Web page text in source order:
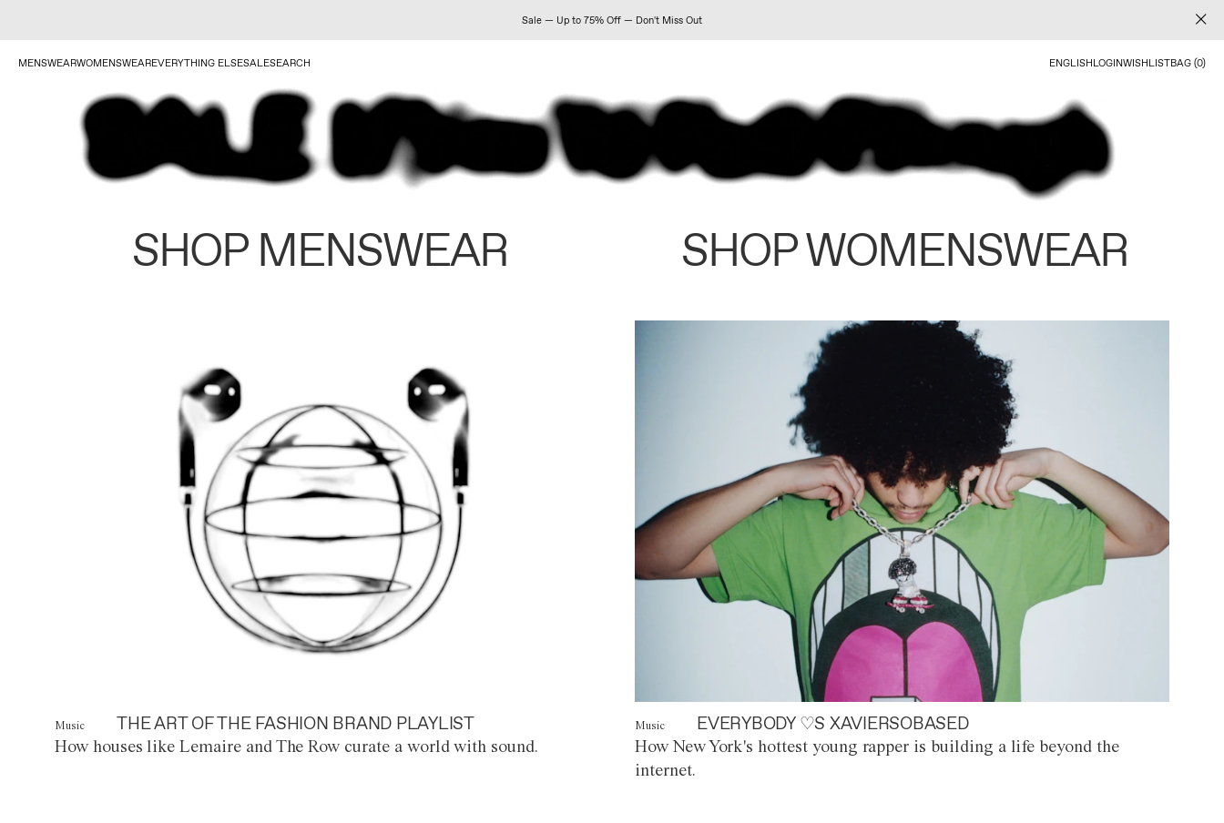
Sale — Up to 75% Off — Don't Miss Out
MENSWEARWOMENSWEAREVERYTHING ELSESALESEARCH ENGLISHLOGINWISHLISTBAG (0)
SHOP MENSWEAR SHOP WOMENSWEAR
Music THE ART OF THE FASHION BRAND PLAYLIST
How houses like Lemaire and The Row curate a world with sound.
Music EVERYBODY ♡S XAVIERSOBASED
How New York's hottest young rapper is building a life beyond the
internet.